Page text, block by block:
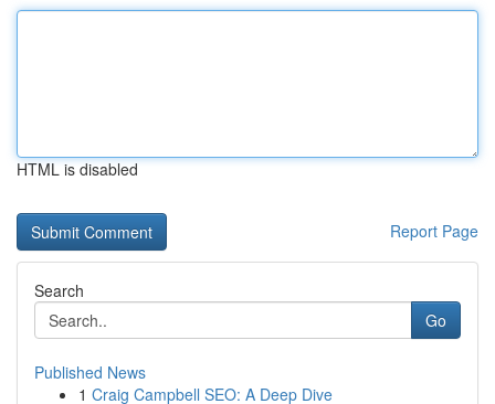
HTML is disabled
Report Page
Search
Go
Published News
1 Craig Campbell SEO: A Deep Dive